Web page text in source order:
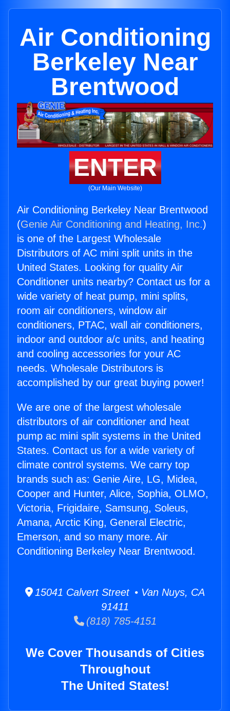
Air Conditioning
Berkeley Near
Brentwood
ENTER
(Our Main Website)
Air Conditioning Berkeley Near Brentwood
(Genie Air Conditioning and Heating, Inc.)
is one of the Largest Wholesale
Distributors of AC mini split units in the
United States. Looking for quality Air
Conditioner units nearby? Contact us for a
wide variety of heat pump, mini splits,
room air conditioners, window air
conditioners, PTAC, wall air conditioners,
indoor and outdoor a/c units, and heating
and cooling accessories for your AC
needs. Wholesale Distributors is
accomplished by our great buying power!
We are one of the largest wholesale
distributors of air conditioner and heat
pump ac mini split systems in the United
States. Contact us for a wide variety of
climate control systems. We carry top
brands such as: Genie Aire, LG, Midea,
Cooper and Hunter, Alice, Sophia, OLMO,
Victoria, Frigidaire, Samsung, Soleus,
Amana, Arctic King, General Electric,
Emerson, and so many more. Air
Conditioning Berkeley Near Brentwood.
15041 Calvert Street • Van Nuys, CA
91411
(818) 785-4151
We Cover Thousands of Cities
Throughout
The United States!